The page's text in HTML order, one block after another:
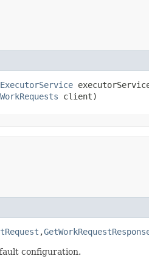
ExecutorService
WorkRequests client)
,​
configuration.